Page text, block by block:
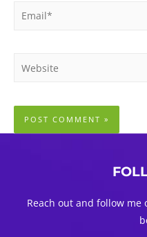
Email*
Website
Reach out and follow